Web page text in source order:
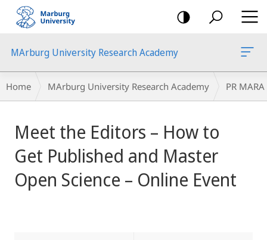
mobile
navigation
MArburg University Research Academy
Breadcrumb-
Navigation
Home MArburg University Research Academy PR MARA
content
Meet the Editors – How to
Get Published and Master
Open Science – Online Event